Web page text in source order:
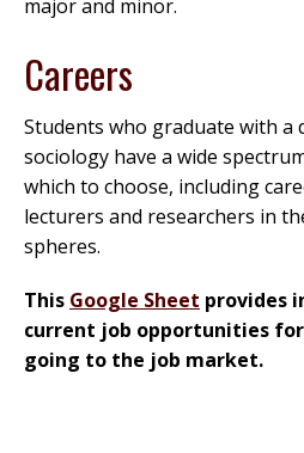
major and minor.
Careers
Students who graduate with a
sociology have a wide
which to choose, including
lecturers and researchers in
spheres.
This Google Sheet provides
current job opportunities
going to the job market.